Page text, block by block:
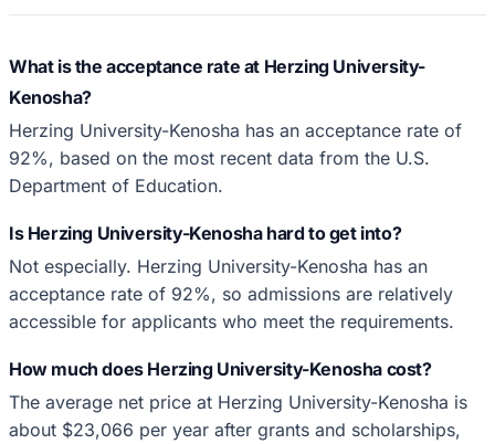
What is the acceptance rate at Herzing University-
Kenosha?
Herzing University-Kenosha has an acceptance rate of
92%, based on the most recent data from the U.S.
Department of Education.
Is Herzing University-Kenosha hard to get into?
Not especially. Herzing University-Kenosha has an
acceptance rate of 92%, so admissions are relatively
accessible for applicants who meet the requirements.
How much does Herzing University-Kenosha cost?
The average net price at Herzing University-Kenosha is
about $23,066 per year after grants and scholarships,